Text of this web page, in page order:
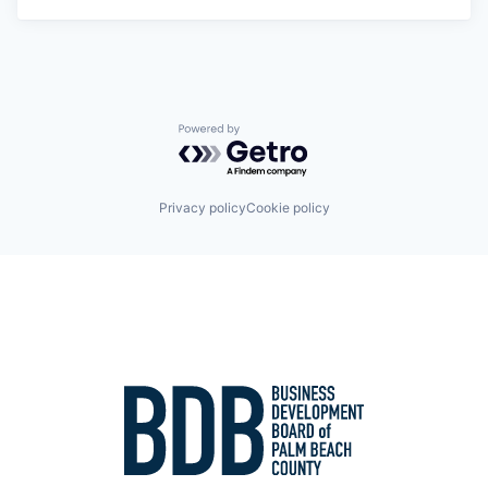
Powered by Getro.com
Privacy policyCookie policy